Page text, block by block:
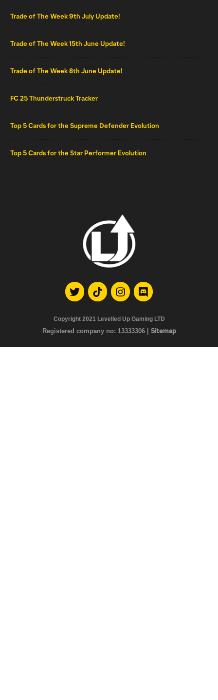
Trade of The Week 9th July Update!
Trade of The Week 15th June Update!
Trade of The Week 8th June Update!
FC 25 Thunderstruck Tracker
Top 5 Cards for the Supreme Defender Evolution
Top 5 Cards for the Star Performer Evolution
Copyright 2021 Levelled Up Gaming LTD
Registered company no: 13333306 | Sitemap